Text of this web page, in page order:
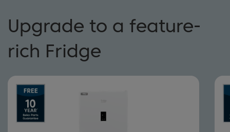
Upgrade to a feature-
rich Fridge